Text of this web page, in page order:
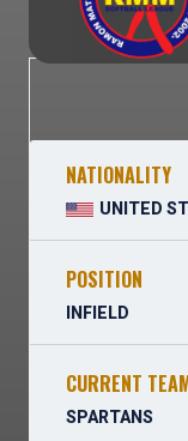
NATIONALITY
UNITED
POSITION
INFIELD
CURRENT
SPARTANS